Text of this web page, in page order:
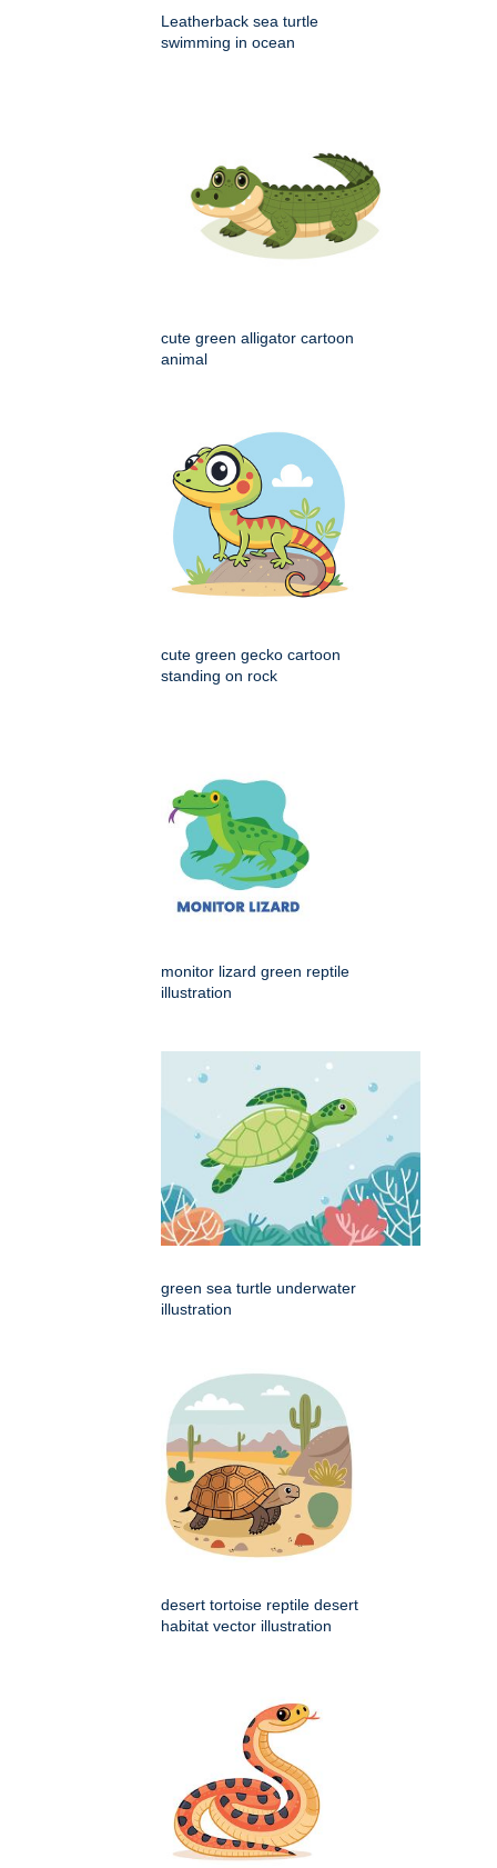
Leatherback sea turtle
swimming in ocean
cute green alligator cartoon
animal
cute green gecko cartoon
standing on rock
monitor lizard green reptile
illustration
green sea turtle underwater
illustration
desert tortoise reptile desert
habitat vector illustration